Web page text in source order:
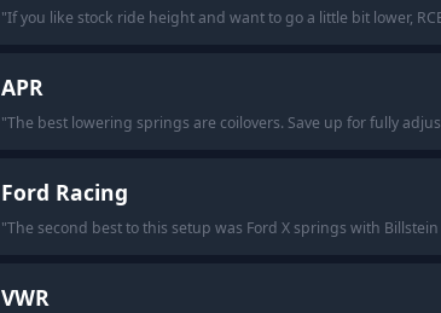
"If you like stock ride height and want to go a little bit lower,
APR
"The best lowering springs are coilovers. Save up for fully
Ford Racing
"The second best to this setup was Ford X springs with
VWR